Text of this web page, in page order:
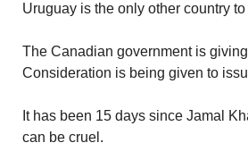
Uruguay is the only other country
The Canadian government is
Consideration is being given to
It has been 15 days since Jamal
can be cruel.